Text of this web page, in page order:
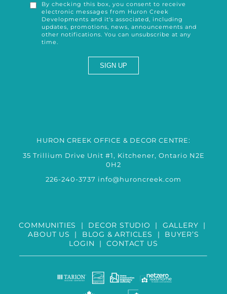
By checking this box, you consent to receive
electronic messages from Huron Creek
Developments and it's associated, including
updates, promotions, news, announcements and
other notifications. You can unsubscribe at any
time.
HURON CREEK OFFICE & DECOR CENTRE:
35 Trillium Drive Unit #1, Kitchener, Ontario N2E
0H2
226-240-3737 info@huroncreek.com
COMMUNITIES | DECOR STUDIO | GALLERY |
ABOUT US
| BLOG & ARTICLES | BUYER’S
LOGIN |CONTACT US